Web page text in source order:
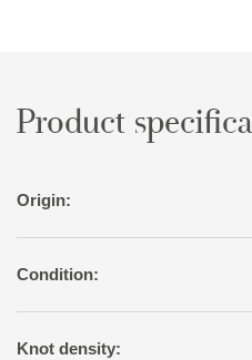
Product
Origin:
Condition:
Knot density: